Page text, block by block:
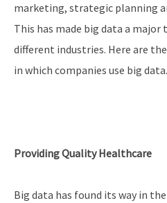
marketing, strategic planning
This has made big data a
different industries. Here are
in which companies use big data.
Providing Quality Healthcare
Big data has found its way in